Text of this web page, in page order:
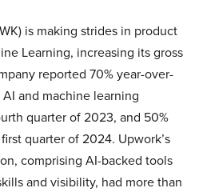
is making strides in product
Learning, increasing its gross
reported 70% year-over-
and machine learning
quarter of 2023, and 50%
quarter of 2024. Upwork’s
comprising AI-backed tools
and visibility, had more than